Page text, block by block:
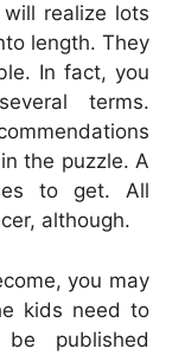
realize lots
length. They
In fact, you
terms.
the puzzle. A
to get. All
although.
you may
kids need to
published